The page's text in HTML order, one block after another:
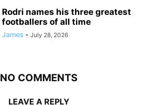
Rodri names his three greatest
footballers of all time
James - July 28, 2026
NO COMMENTS
LEAVE A REPLY